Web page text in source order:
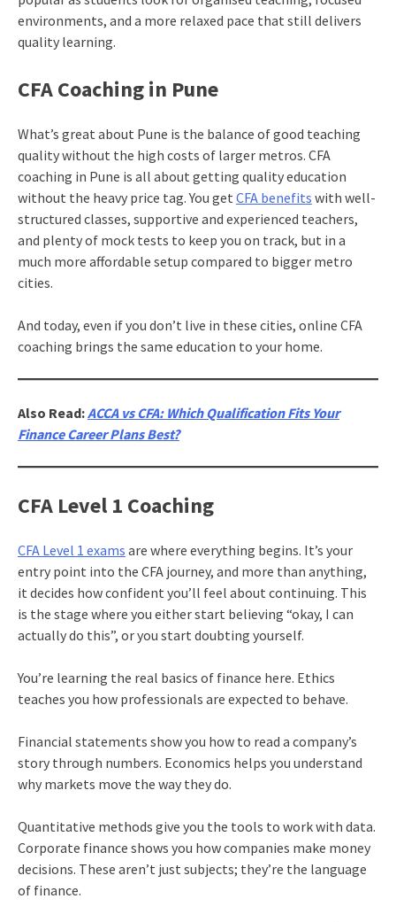
environments, and a more relaxed pace that still delivers
quality learning.
CFA Coaching in Pune
What’s great about Pune is the balance of good teaching
quality without the high costs of larger metros. CFA
coaching in Pune is all about getting quality education
without the heavy price tag. You get CFA benefits with well-
structured classes, supportive and experienced teachers,
and plenty of mock tests to keep you on track, but in a
much more affordable setup compared to bigger metro
cities.
And today, even if you don’t live in these cities, online CFA
coaching brings the same education to your home.
Also Read:ACCA vs CFA: Which Qualification Fits Your
Finance Career Plans Best?
CFA Level 1 Coaching
CFA Level 1 exams are where everything begins. It’s your
entry point into the CFA journey, and more than anything,
it decides how confident you’ll feel about continuing. This
is the stage where you either start believing “okay, I can
actually do this”, or you start doubting yourself.
You’re learning the real basics of finance here. Ethics
teaches you how professionals are expected to behave.
Financial statements show you how to read a company’s
story through numbers. Economics helps you understand
why markets move the way they do.
Quantitative methods give you the tools to work with data.
Corporate finance shows you how companies make money
decisions. These aren’t just subjects; they’re the language
of finance.